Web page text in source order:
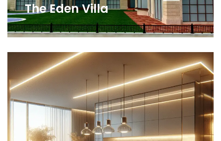
The Eden Villa